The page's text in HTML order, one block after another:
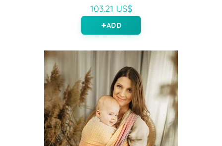
103.21 US$
ADD